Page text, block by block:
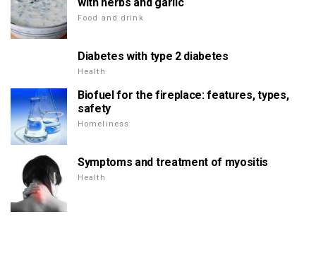
Food and drink
Diabetes with type 2 diabetes
Health
Biofuel for the fireplace: features, types,
safety
Homeliness
Symptoms and treatment of myositis
Health